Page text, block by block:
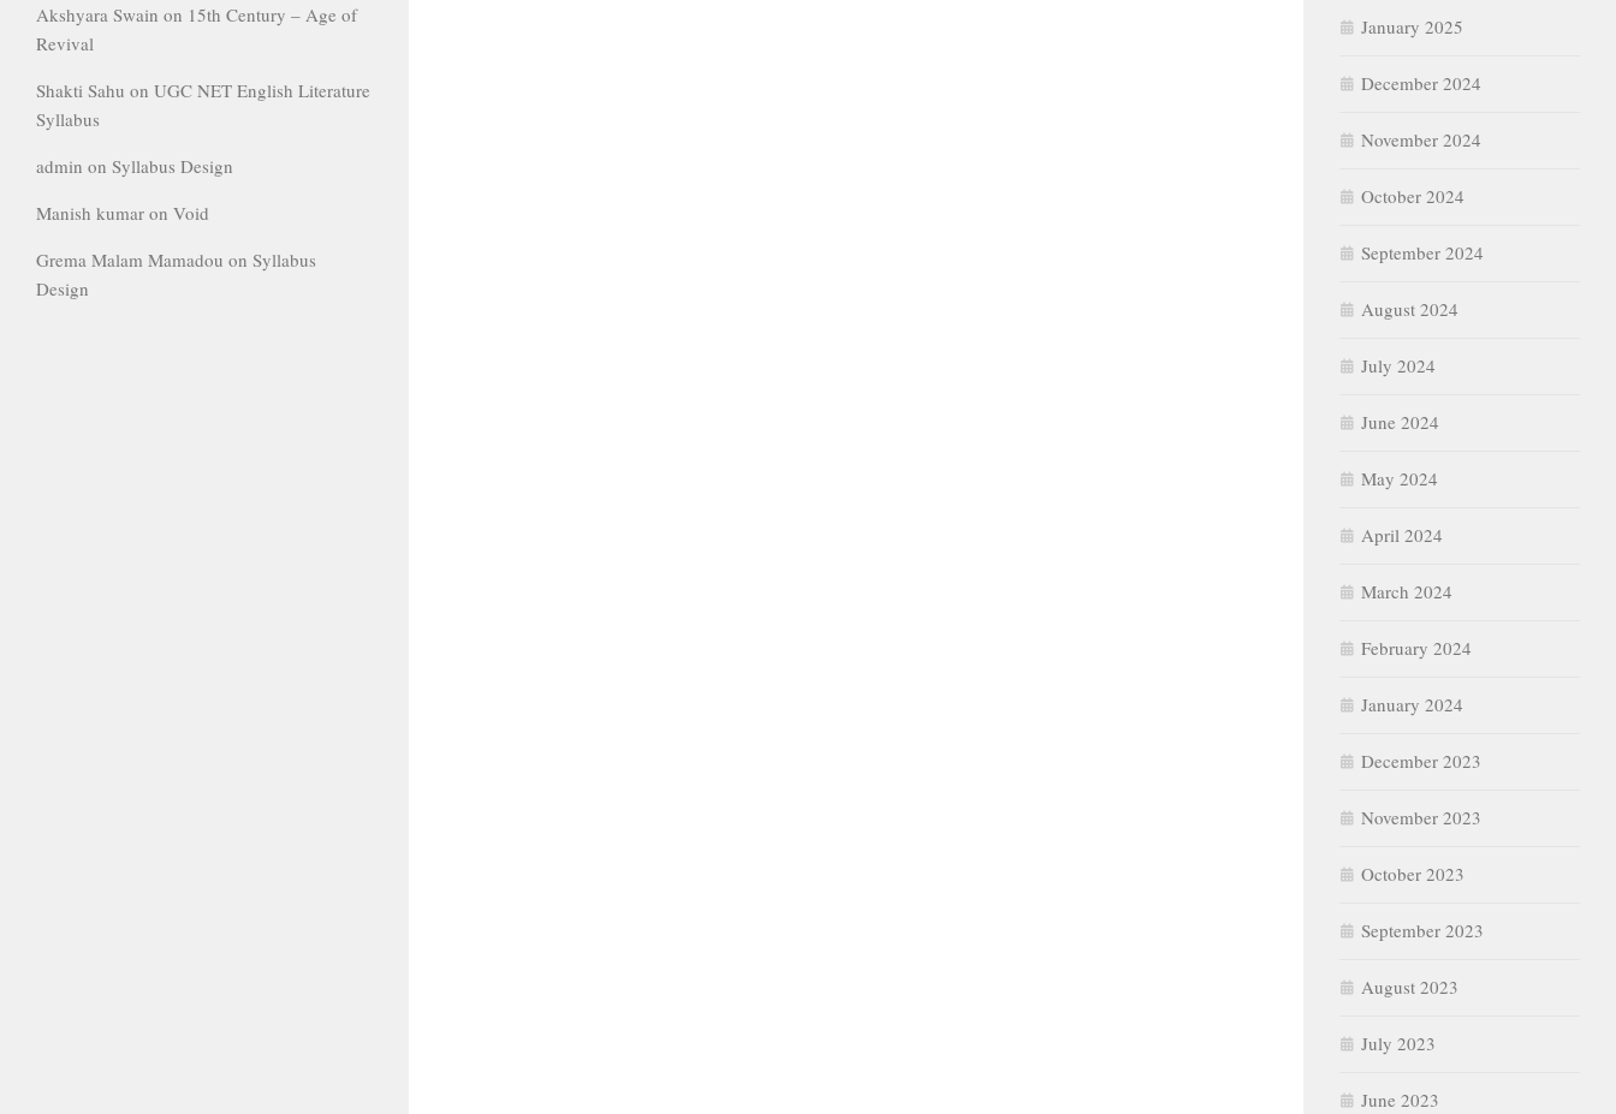
Akshyara Swain on 15th Century – Age of
Revival
Shakti Sahu on UGC NET English Literature
Syllabus
admin on Syllabus Design
Manish kumar on Void
Grema Malam Mamadou on Syllabus
Design
January 2025
December 2024
November 2024
October 2024
September 2024
August 2024
July 2024
June 2024
May 2024
April 2024
March 2024
February 2024
January 2024
December 2023
November 2023
October 2023
September 2023
August 2023
July 2023
June 2023